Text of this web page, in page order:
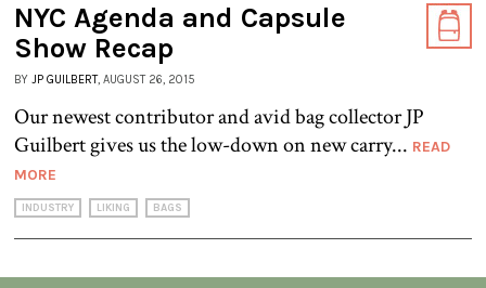
NYC Agenda and Capsule
Show Recap
BY JP GUILBERT, AUGUST 26, 2015
Our newest contributor and avid bag collector JP
Guilbert gives us the low-down on new carry... READ
MORE
INDUSTRY LIKING BAGS